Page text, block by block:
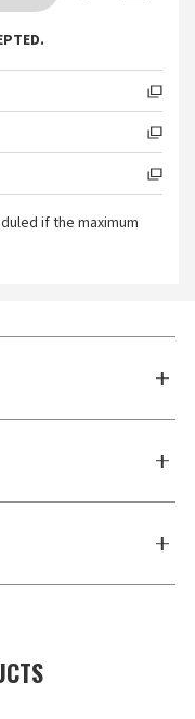
if the maximum